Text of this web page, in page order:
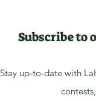
Subscribe to
Stay up-to-date with